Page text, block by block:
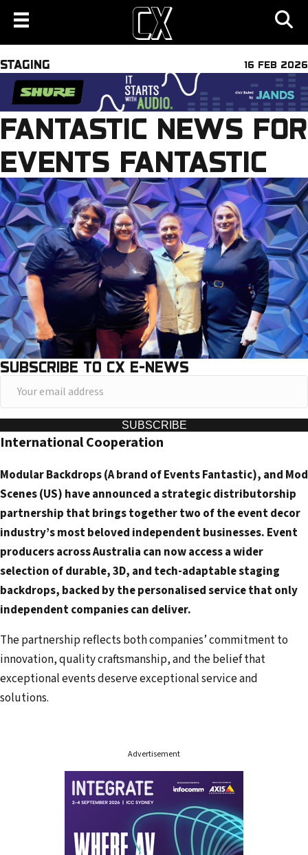
STAGING 16 FEB 2026
FANTASTIC NEWS FOR
EVENTS FANTASTIC
SUBSCRIBE TO CX E-NEWS
o
u
r
m
a
i
l
a
d
d
r
e
s
s
SUBSCRIBE
International Cooperation
Modular Backdrops (A brand of Events Fantastic), and Mod
Scenes (US) have announced a strategic distributorship
partnership that brings together two of the event decor
industry’s most beloved independent businesses. Event
producers across Australia can now access a wider
selection of durable, 3D, and tech-adaptable staging
backdrops, backed by the personalised service that only
independent companies can deliver.
The partnership reflects both companies’ commitment to
innovation, quality craftsmanship, and the belief that
exceptional events deserve exceptional service and
solutions.
Advertisement